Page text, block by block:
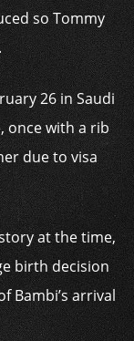
so Tommy
26 in Saudi
once with a rib
due to visa
at the time,
birth decision
Bambi’s arrival